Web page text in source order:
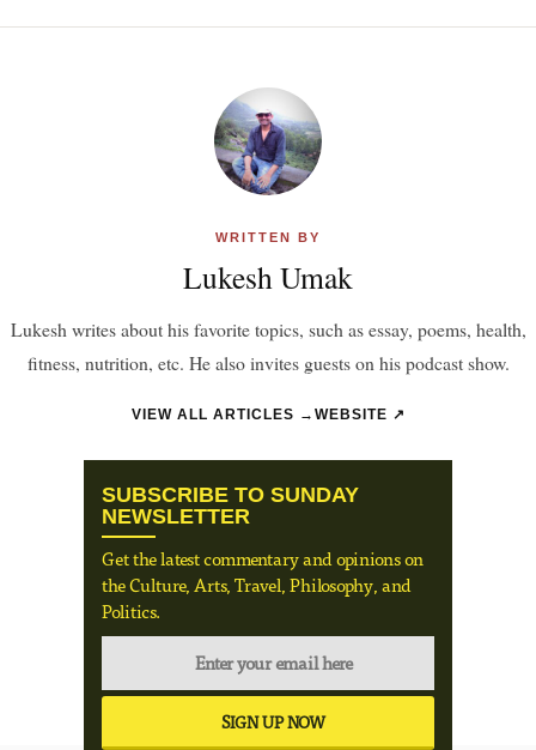
WRITTEN BY
Lukesh Umak
Lukesh writes about his favorite topics, such as essay, poems, health,
fitness, nutrition, etc. He also invites guests on his podcast show.
VIEW ALL ARTICLES → WEBSITE ↗
SUBSCRIBE TO SUNDAY
NEWSLETTER
Get the latest commentary and opinions on
the Culture, Arts, Travel, Philosophy, and
Politics.